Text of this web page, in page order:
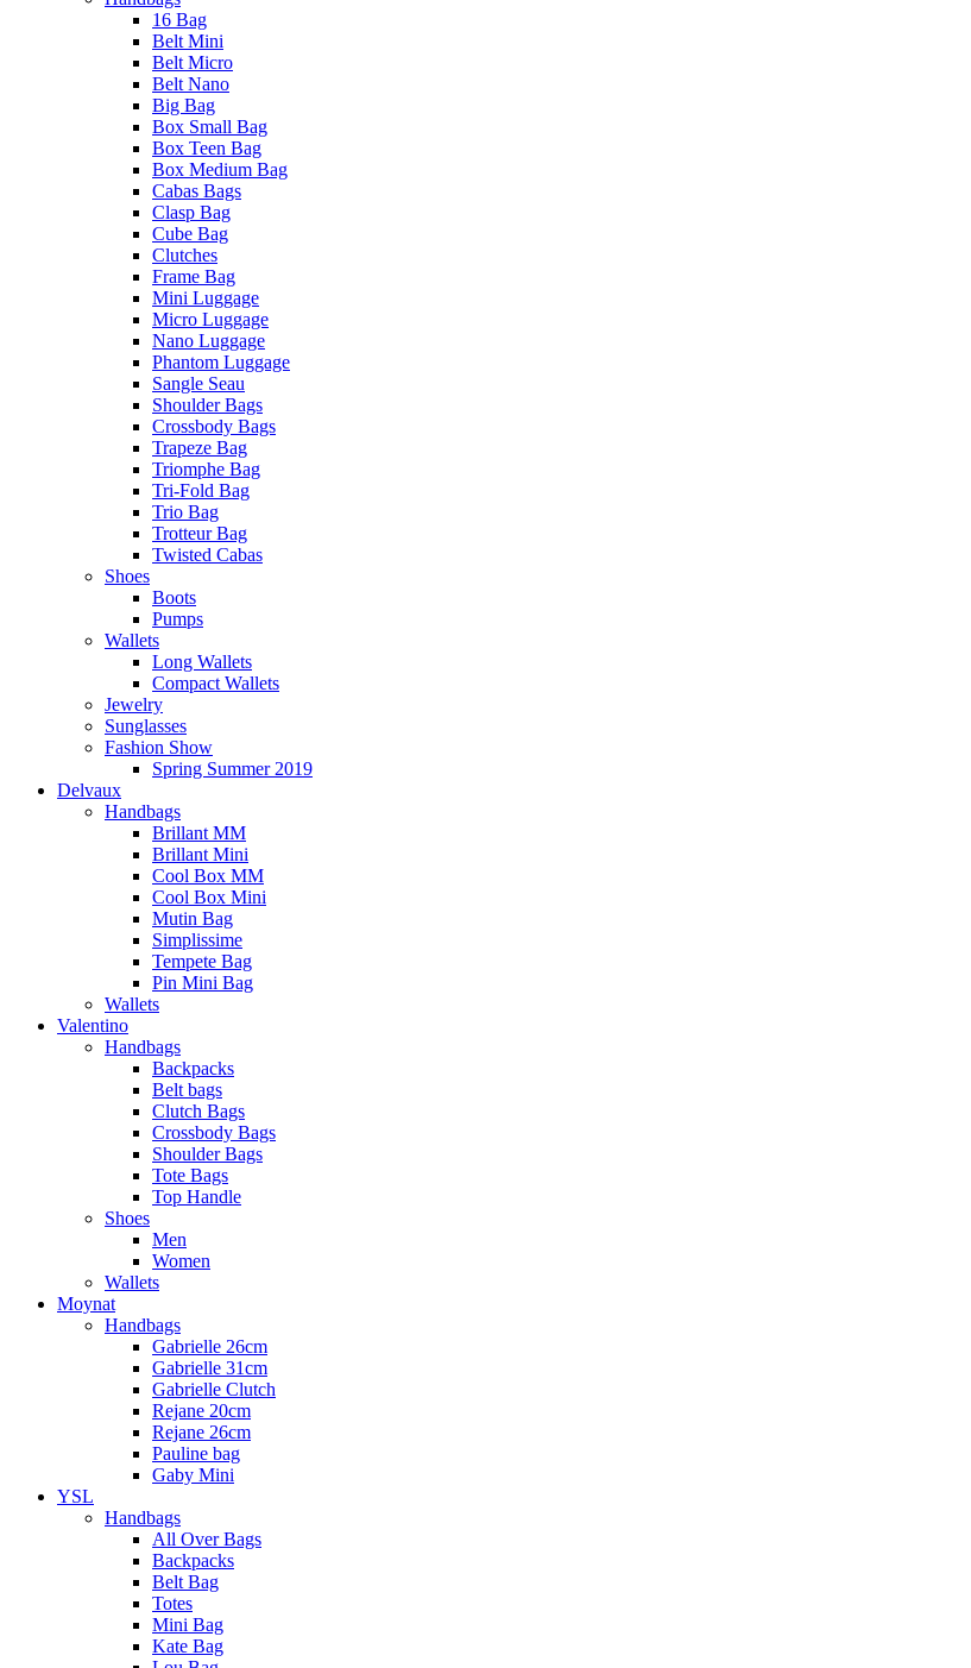
16 Bag
Belt Mini
Belt Micro
Belt Nano
Big Bag
Box Small Bag
Box Teen Bag
Box Medium Bag
Cabas Bags
Clasp Bag
Cube Bag
Clutches
Frame Bag
Mini Luggage
Micro Luggage
Nano Luggage
Phantom Luggage
Sangle Seau
Shoulder Bags
Crossbody Bags
Trapeze Bag
Triomphe Bag
Tri-Fold Bag
Trio Bag
Trotteur Bag
Twisted Cabas
Shoes
Boots
Pumps
Wallets
Long Wallets
Compact Wallets
Jewelry
Sunglasses
Fashion Show
Spring Summer 2019
Delvaux
Handbags
Brillant MM
Brillant Mini
Cool Box MM
Cool Box Mini
Mutin Bag
Simplissime
Tempete Bag
Pin Mini Bag
Wallets
Valentino
Handbags
Backpacks
Belt bags
Clutch Bags
Crossbody Bags
Shoulder Bags
Tote Bags
Top Handle
Shoes
Men
Women
Wallets
Moynat
Handbags
Gabrielle 26cm
Gabrielle 31cm
Gabrielle Clutch
Rejane 20cm
Rejane 26cm
Pauline bag
Gaby Mini
YSL
Handbags
All Over Bags
Backpacks
Belt Bag
Totes
Mini Bag
Kate Bag